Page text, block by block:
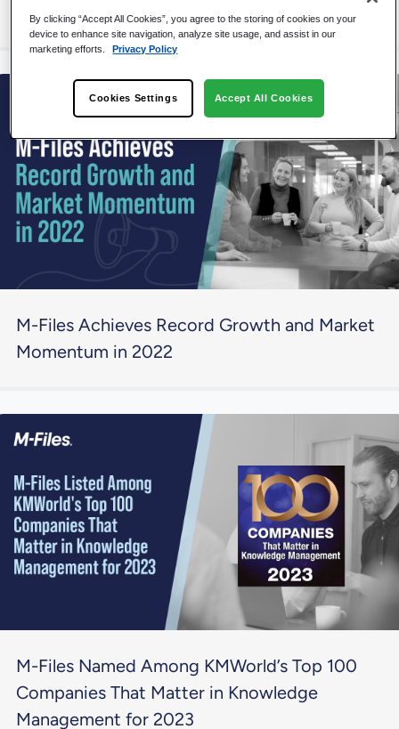
Independent Research Firm
M-Files Achieves Record Growth and Market
Momentum in 2022
M-Files Named Among KMWorld’s Top 100
Companies That Matter in Knowledge
Management for 2023
By clicking “Accept All Cookies”, you agree to the storing of cookies on your
device to enhance site navigation, analyze site usage, and assist in our
marketing efforts.
Privacy Policy
Cookies Settings Accept All Cookies